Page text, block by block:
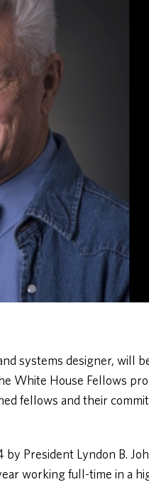
systems designer, will
White House Fellows
fellows and their
President Lyndon B.
working full-time in a